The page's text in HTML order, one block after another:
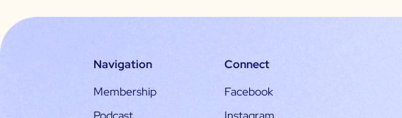
Navigation
Membership
Connect
Facebook